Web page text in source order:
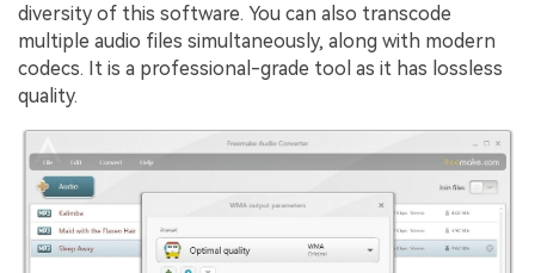
diversity of this software. You can also transcode
multiple audio files simultaneously, along with modern
codecs. It is a professional-grade tool as it has lossless
quality.